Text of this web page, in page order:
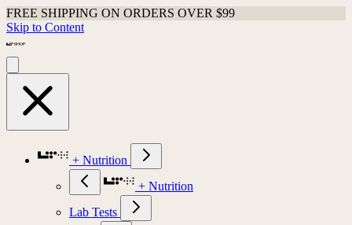
FREE SHIPPING ON ORDERS OVER $99
Skip to Content
+ Nutrition
+ Nutrition
Lab Tests